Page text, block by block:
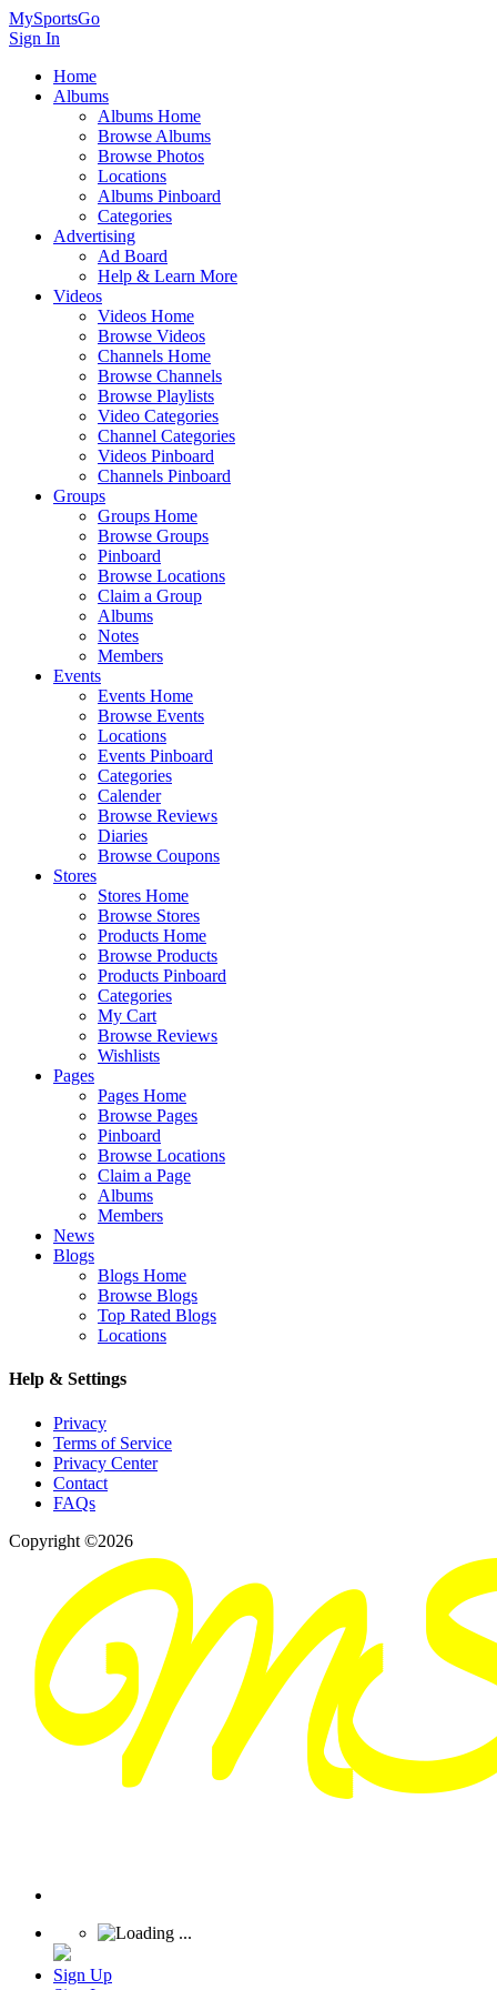
MySportsGo
Sign In
Home
Albums
Albums Home
Browse Albums
Browse Photos
Locations
Albums Pinboard
Categories
Advertising
Ad Board
Help & Learn More
Videos
Videos Home
Browse Videos
Channels Home
Browse Channels
Browse Playlists
Video Categories
Channel Categories
Videos Pinboard
Channels Pinboard
Groups
Groups Home
Browse Groups
Pinboard
Browse Locations
Claim a Group
Albums
Notes
Members
Events
Events Home
Browse Events
Locations
Events Pinboard
Categories
Calender
Browse Reviews
Diaries
Browse Coupons
Stores
Stores Home
Browse Stores
Products Home
Browse Products
Products Pinboard
Categories
My Cart
Browse Reviews
Wishlists
Pages
Pages Home
Browse Pages
Pinboard
Browse Locations
Claim a Page
Albums
Members
News
Blogs
Blogs Home
Browse Blogs
Top Rated Blogs
Locations
Help & Settings
Privacy
Terms of Service
Privacy Center
Contact
FAQs
Copyright ©2026
Sign Up